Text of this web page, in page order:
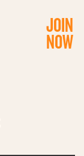
JOIN
NOW